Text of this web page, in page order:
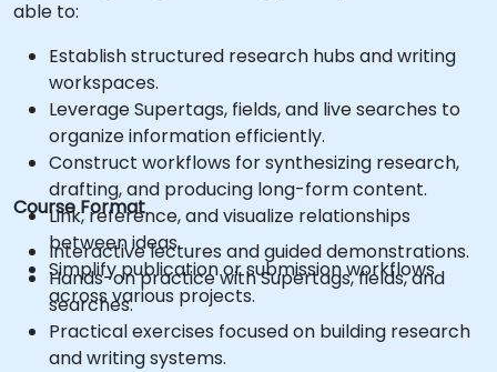
able to:
Establish structured research hubs and writing
workspaces.
Leverage Supertags, fields, and live searches to
organize information efficiently.
Construct workflows for synthesizing research,
drafting, and producing long-form content.
Link, reference, and visualize relationships
between ideas.
Simplify publication or submission workflows
across various projects.
Course Format
Interactive lectures and guided demonstrations.
Hands-on practice with Supertags, fields, and
searches.
Practical exercises focused on building research
and writing systems.